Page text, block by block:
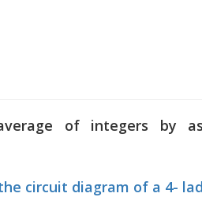
of integers by
circuit diagram of a 4-